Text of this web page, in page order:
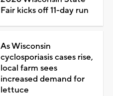
Fair kicks off 11-day run
As Wisconsin
cyclosporiasis cases rise,
local farm sees
increased demand for
lettuce